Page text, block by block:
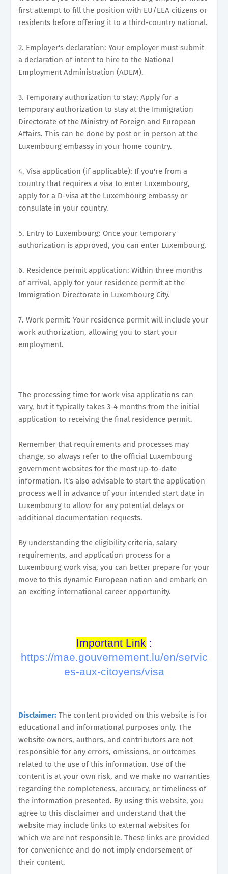
first attempt to fill the position with EU/EEA citizens or
residents before offering it to a third-country national.
2. Employer's declaration: Your employer must submit
a declaration of intent to hire to the National
Employment Administration (ADEM).
3. Temporary authorization to stay: Apply for a
temporary authorization to stay at the Immigration
Directorate of the Ministry of Foreign and European
Affairs. This can be done by post or in person at the
Luxembourg embassy in your home country.
4. Visa application (if applicable): If you're from a
country that requires a visa to enter Luxembourg,
apply for a D-visa at the Luxembourg embassy or
consulate in your country.
5. Entry to Luxembourg: Once your temporary
authorization is approved, you can enter Luxembourg.
6. Residence permit application: Within three months
of arrival, apply for your residence permit at the
Immigration Directorate in Luxembourg City.
7. Work permit: Your residence permit will include your
work authorization, allowing you to start your
employment.
The processing time for work visa applications can
vary, but it typically takes 3-4 months from the initial
application to receiving the final residence permit.
Remember that requirements and processes may
change, so always refer to the official Luxembourg
government websites for the most up-to-date
information. It's also advisable to start the application
process well in advance of your intended start date in
Luxembourg to allow for any potential delays or
additional documentation requests.
By understanding the eligibility criteria, salary
requirements, and application process for a
Luxembourg work visa, you can better prepare for your
move to this dynamic European nation and embark on
an exciting international career opportunity.
Important Link :
https://mae.gouvernement.lu/en/servic
es-aux-citoyens/visa
Disclaimer: The content provided on this website is for
educational and informational purposes only. The
website owners, authors, and contributors are not
responsible for any errors, omissions, or outcomes
related to the use of this information. Use of the
content is at your own risk, and we make no warranties
regarding the completeness, accuracy, or timeliness of
the information presented. By using this website, you
agree to this disclaimer and understand that the
website may include links to external websites for
which we are not responsible. These links are provided
for convenience and do not imply endorsement of
their content.